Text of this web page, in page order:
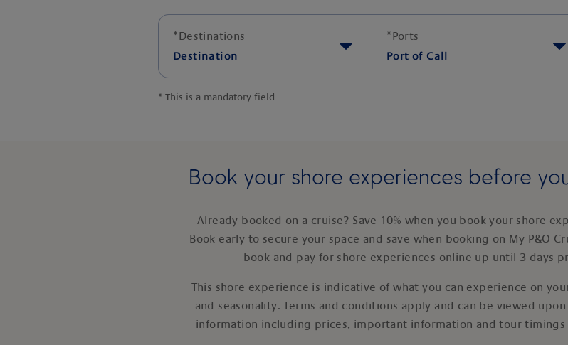
*Destinations
Destination
*Ports
Port of Call
* This is a mandatory field
Book your shore experiences before
Already booked on a cruise? Save 10% when you book your shore
Book early to secure your space and save when booking on My P&O
book and pay for shore experiences online up until 3 days
This shore experience is indicative of what you can experience on
and seasonality. Terms and conditions apply and can be viewed
information including prices, important information and tour timings